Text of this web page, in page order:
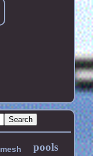
mesh pools